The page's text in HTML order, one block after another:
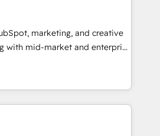
your HubSpot portal •
fully using HubSpot • Track
across the entire buyer journey
and videos that attract
Our coaching-led
marketing, and creative
with mid-market and enterprise
and teams that turn
growth engine. Named
of the Year in 2024,
15 years in the ecosystem,